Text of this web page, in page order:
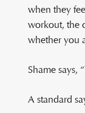
when they
workout, the
whether you
Shame says,
A standard